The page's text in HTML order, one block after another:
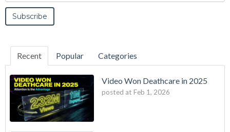
Recent Popular Categories
Video Won Deathcare in 2025
posted at Feb 1, 2026